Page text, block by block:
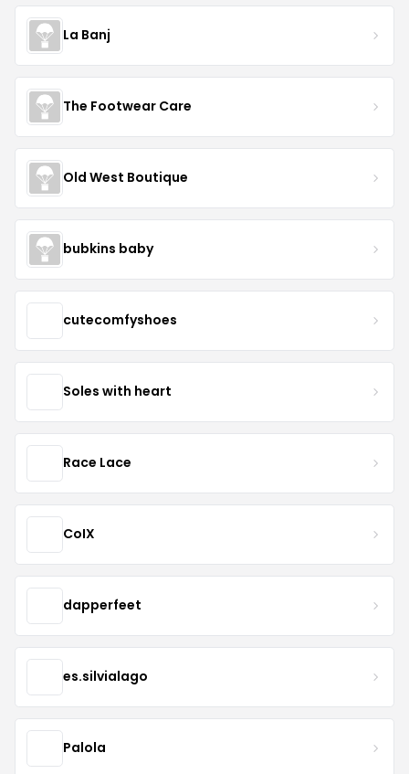
La Banj
The Footwear Care
Old West Boutique
bubkins baby
cutecomfyshoes
Soles with heart
Race Lace
CoIX
dapperfeet
es.silvialago
Palola